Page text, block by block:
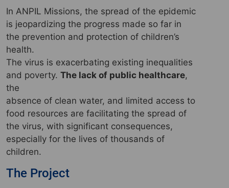
In ANPIL Missions, the spread of the epidemic
is jeopardizing the progress made so far in
the prevention and protection of children’s
health.
The virus is exacerbating existing inequalities
and poverty.The lack of public healthcare,
the
absence of clean water, and limited access to
food resources are facilitating the spread of
the virus, with significant consequences,
especially for the lives of thousands of
children.
The Project